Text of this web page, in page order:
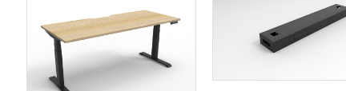
has
multiple
variants.
The
has
multiple
The